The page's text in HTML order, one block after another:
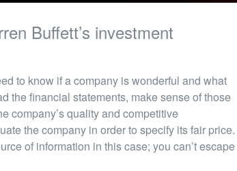
Buffett’s investment
to know if a company is wonderful and what
the financial statements, make sense of those
company’s quality and competitive
the company in order to specify its fair price.
of information in this case; you can’t escape